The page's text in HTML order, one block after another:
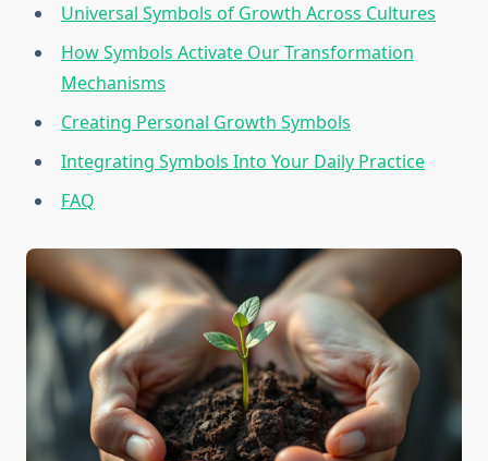
Universal Symbols of Growth Across Cultures
How Symbols Activate Our Transformation
Mechanisms
Creating Personal Growth Symbols
Integrating Symbols Into Your Daily Practice
FAQ